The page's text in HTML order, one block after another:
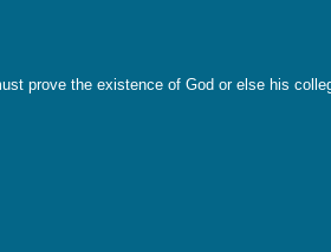
prove the existence of God or else his